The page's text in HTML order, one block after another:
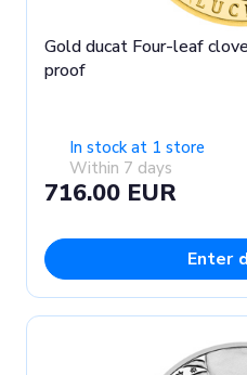
Gold ducat Four-leaf
proof
In stock at 1 store
Within 7 days
716.00 EUR
Enter